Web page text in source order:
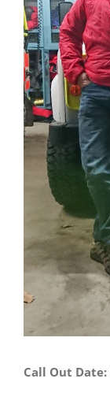
Call Out Date: